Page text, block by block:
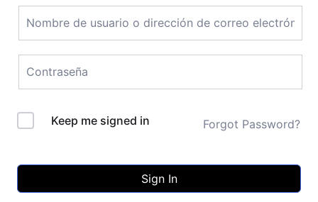
Keep me signed in Forgot Password?
Sign In